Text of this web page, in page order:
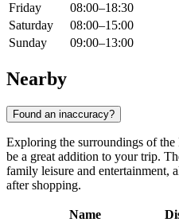
Friday
08:00–18:30
Saturday
08:00–15:00
Sunday
09:00–13:00
Nearby
Found an inaccuracy?
Exploring the surroundings of
be a great addition to your trip.
family leisure and entertainment,
after shopping.
Name